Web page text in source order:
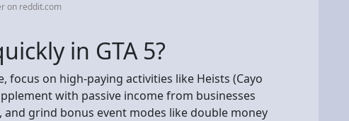
on reddit.com
in GTA 5?
focus on high-paying activities like Heists (Cayo
with passive income from businesses
and grind bonus event modes like double money